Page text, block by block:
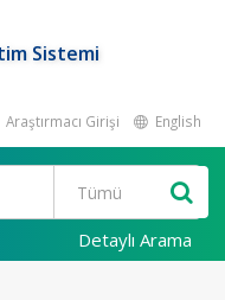
Sistemi
Araştırmacı Girişi English
Detaylı Arama